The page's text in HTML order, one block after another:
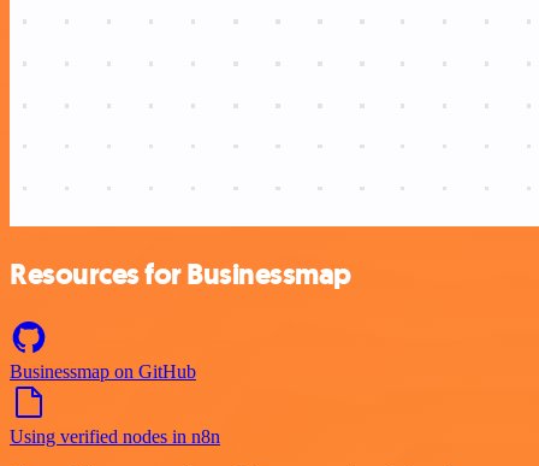
Resources for Businessmap
Businessmap on GitHub
Using verified nodes in n8n